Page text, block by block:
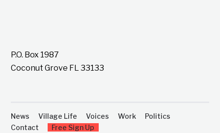
P.O. Box 1987
Coconut Grove FL 33133
News Village Life Voices Work
Politics
Contact
Free Sign Up